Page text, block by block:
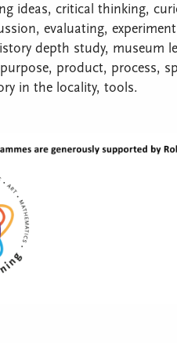
ideas, critical thinking,
evaluating,
depth study, museum
product, process,
in the locality, tools.